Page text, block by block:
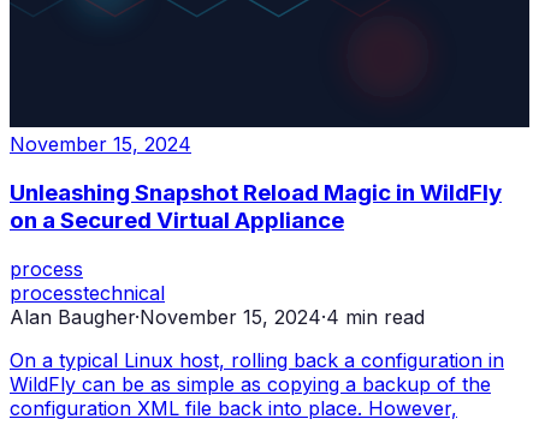
November 15, 2024
Unleashing Snapshot Reload Magic in WildFly
on a Secured Virtual Appliance
process
processtechnical
Alan Baugher·November 15, 2024·4 min read
On a typical Linux host, rolling back a configuration in
WildFly can be as simple as copying a backup of the
configuration XML file back into place. However,